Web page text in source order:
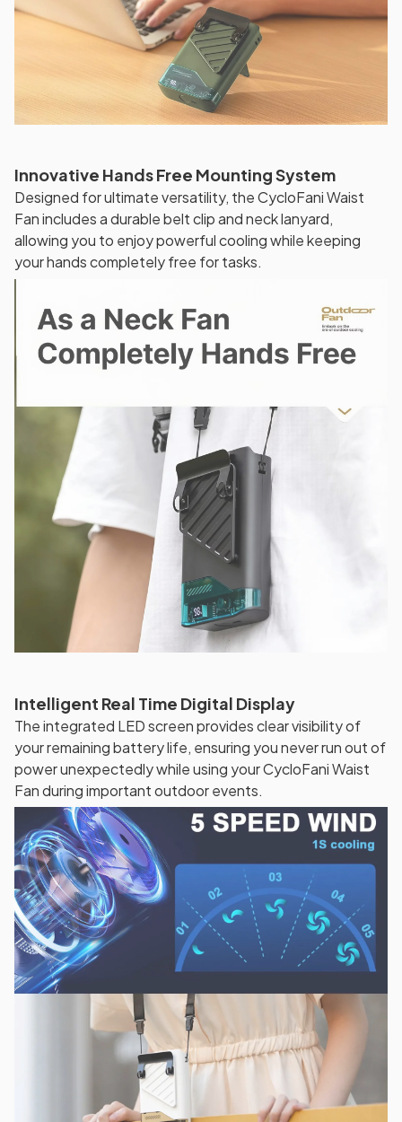
Innovative Hands Free Mounting System
Designed for ultimate versatility, the CycloFani Waist
Fan includes a durable belt clip and neck lanyard,
allowing you to enjoy powerful cooling while keeping
your hands completely free for tasks.
Intelligent Real Time Digital Display
The integrated LED screen provides clear visibility of
your remaining battery life, ensuring you never run out of
power unexpectedly while using your CycloFani Waist
Fan during important outdoor events.